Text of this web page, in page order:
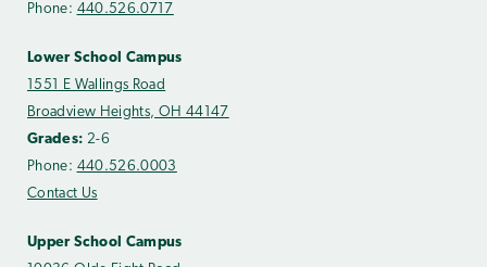
Phone: 440.526.0717
Lower School Campus
1551 E Wallings Road
Broadview Heights, OH 44147
Grades: 2-6
Phone: 440.526.0003
Contact Us
Upper School Campus